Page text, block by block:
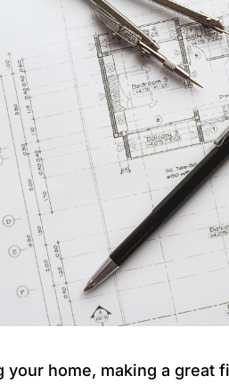
your home, making a great